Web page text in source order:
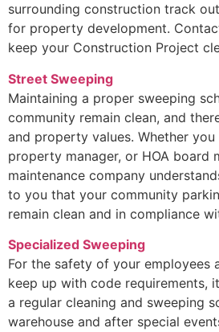
surrounding construction track
for property development.
keep your Construction Project
Street Sweeping
Maintaining a proper sweeping
community remain clean, and
and property values. Whether you
property manager, or HOA board
maintenance company
to you that your community
remain clean and in compliance
Specialized Sweeping
For the safety of your employees
keep up with code requirements,
a regular cleaning and sweeping
warehouse and after special